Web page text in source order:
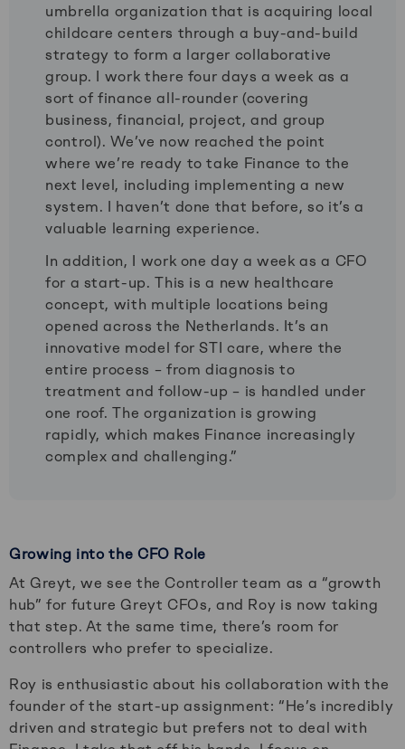
umbrella organization that is acquiring local
childcare centers through a buy-and-build
strategy to form a larger collaborative
group. I work there four days a week as a
sort of finance all-rounder (covering
business, financial, project, and group
control). We’ve now reached the point
where we’re ready to take Finance to the
next level, including implementing a new
system. I haven’t done that before, so it’s a
valuable learning experience.
In addition, I work one day a week as a CFO
for a start-up. This is a new healthcare
concept, with multiple locations being
opened across the Netherlands. It’s an
innovative model for STI care, where the
entire process – from diagnosis to
treatment and follow-up – is handled under
one roof. The organization is growing
rapidly, which makes Finance increasingly
complex and challenging.”
Growing into the CFO Role
At Greyt, we see the Controller team as a “growth
hub” for future Greyt CFOs, and Roy is now taking
that step. At the same time, there’s room for
controllers who prefer to specialize.
Roy is enthusiastic about his collaboration with the
founder of the start-up assignment: “He’s incredibly
driven and strategic but prefers not to deal with